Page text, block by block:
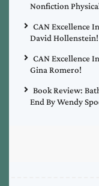
Nonfiction
CAN Excellence
David Hollenstein!
CAN Excellence
Gina Romero!
Book Review:
End By Wendy